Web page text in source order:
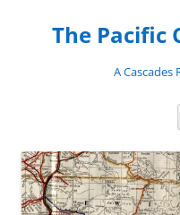
contentThe Pacific
A Cascades